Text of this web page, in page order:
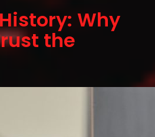
Why
the